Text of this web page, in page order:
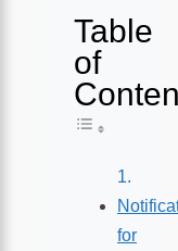
Table
of
Toggle
for